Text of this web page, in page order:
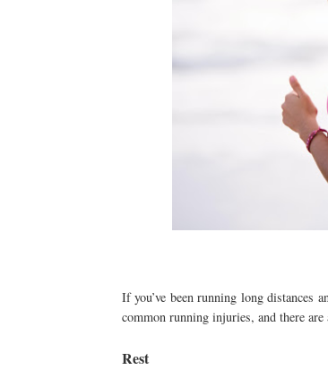
If you’ve been running long distances
common running injuries, and there
Rest